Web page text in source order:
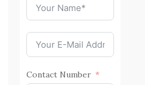
Contact Number